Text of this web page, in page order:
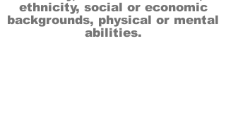
ethnicity, social or economic
backgrounds, physical or mental
abilities.